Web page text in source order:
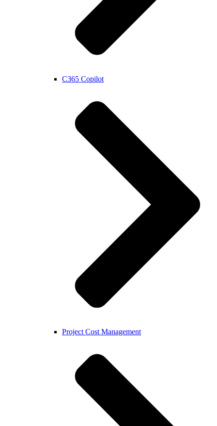
C365 Copilot
Project Cost Management